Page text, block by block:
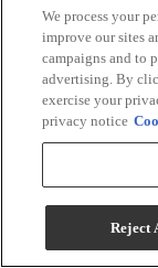
We process your
improve our sites
campaigns and to
advertising. By
exercise your
privacy notice
Reject